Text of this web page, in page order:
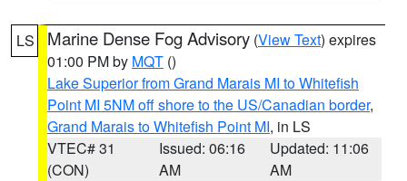
LS Marine Dense Fog Advisory (View Text) expires
01:00 PM by MQT ()
Lake Superior from Grand Marais MI to Whitefish
Point MI 5NM off shore to the US/Canadian border,
Grand Marais to Whitefish Point MI, in LS
VTEC# 31
(CON)
Issued: 06:16
AM
Updated: 11:06
AM